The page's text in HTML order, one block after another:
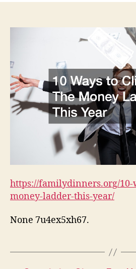
https://familydinners.org/
money-ladder-this-year/
None 7u4ex5xh67.